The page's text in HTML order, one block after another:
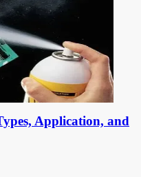
Application, and